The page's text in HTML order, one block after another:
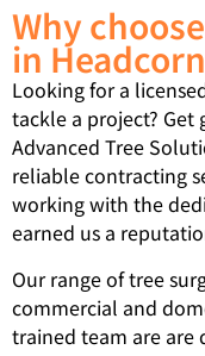
Why
in
Looking for a
tackle a project?
Advanced Tree
reliable contracting
working with the
earned us a
Our range of tree
commercial and
trained team are